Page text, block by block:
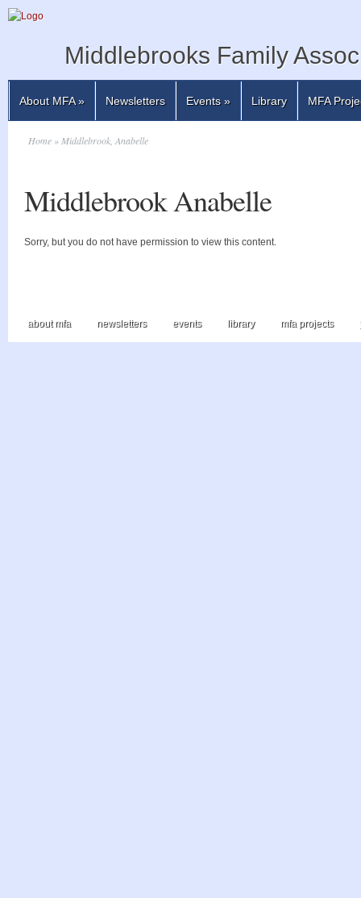
Middlebrooks Family
About MFA» Newsletters Events» Library MFA
Home » Middlebrook, Anabelle
Middlebrook Anabelle
Sorry, but you do not have permission to view this content.
about mfa newsletters events library mfa projects